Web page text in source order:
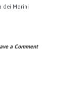
dei Marini
a Comment